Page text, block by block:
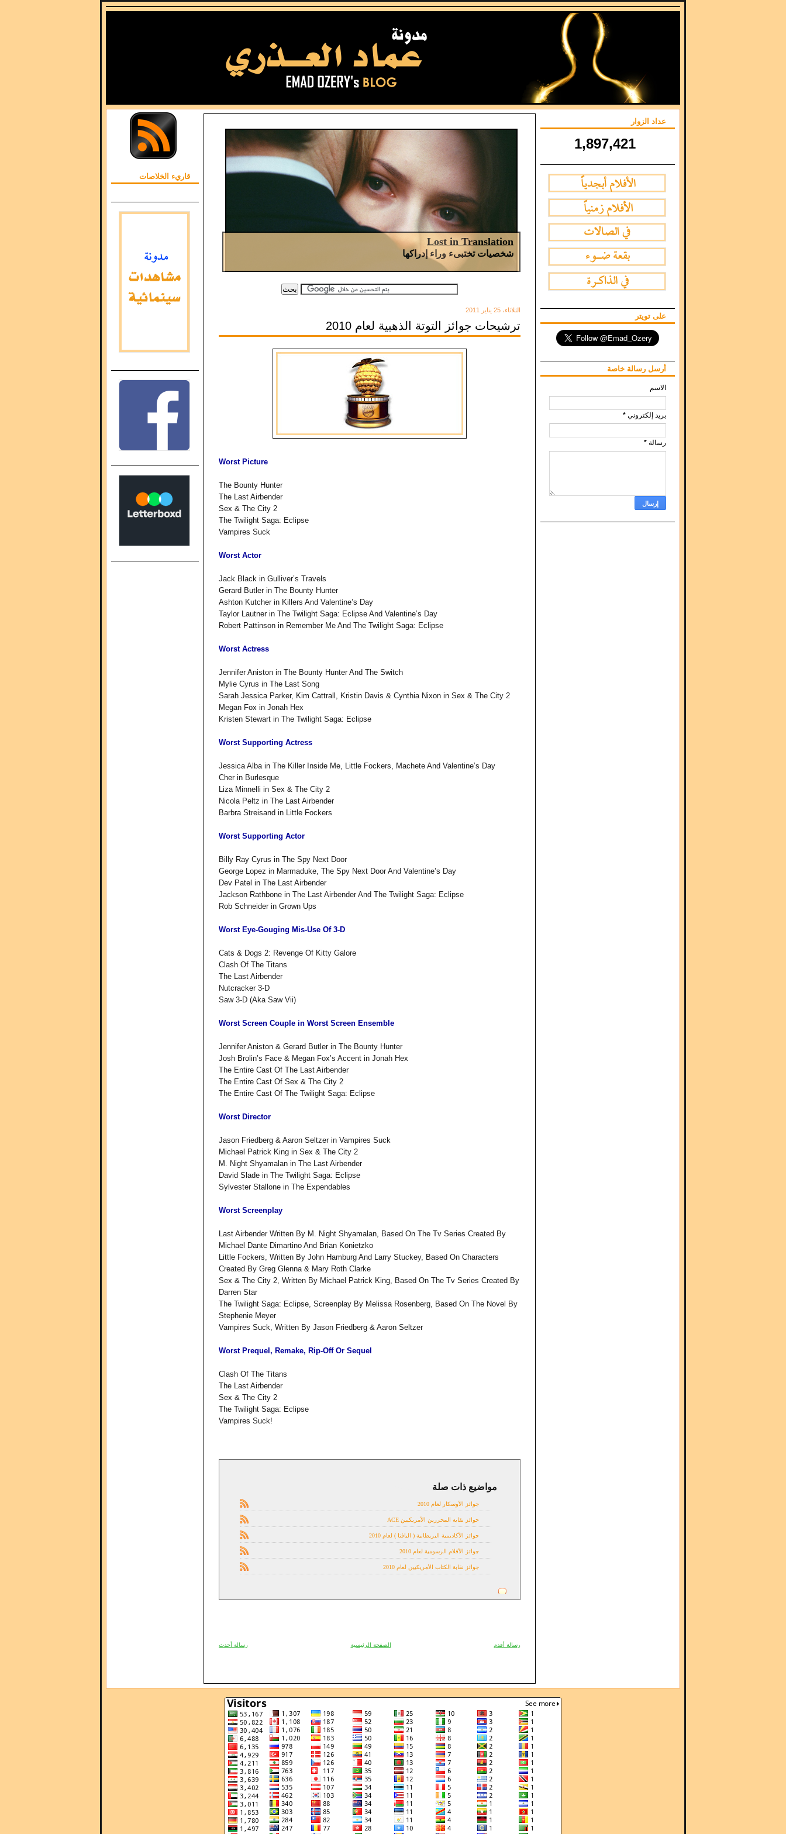
قاريء الخلاصات
Lost in Translation
شخصيات تختبىء وراء إدراكها
الثلاثاء، 25 يناير 2011
ترشيحات جوائز التوتة الذهبية لعام 2010
Worst Picture
The Bounty Hunter
The Last Airbender
Sex & The City 2
The Twilight Saga: Eclipse
Vampires Suck
Worst Actor
Jack Black in Gulliver’s Travels
Gerard Butler in The Bounty Hunter
Ashton Kutcher in Killers And Valentine’s Day
Taylor Lautner in The Twilight Saga: Eclipse And Valentine’s Day
Robert Pattinson in Remember Me And The Twilight Saga: Eclipse
Worst Actress
Jennifer Aniston in The Bounty Hunter And The Switch
Mylie Cyrus in The Last Song
Sarah Jessica Parker, Kim Cattrall, Kristin Davis & Cynthia Nixon in Sex & The City 2
Megan Fox in Jonah Hex
Kristen Stewart in The Twilight Saga: Eclipse
Worst Supporting Actress
Jessica Alba in The Killer Inside Me, Little Fockers, Machete And Valentine’s Day
Cher in Burlesque
Liza Minnelli in Sex & The City 2
Nicola Peltz in The Last Airbender
Barbra Streisand in Little Fockers
Worst Supporting Actor
Billy Ray Cyrus in The Spy Next Door
George Lopez in Marmaduke, The Spy Next Door And Valentine’s Day
Dev Patel in The Last Airbender
Jackson Rathbone in The Last Airbender And The Twilight Saga: Eclipse
Rob Schneider in Grown Ups
Worst Eye-Gouging Mis-Use Of 3-D
Cats & Dogs 2: Revenge Of Kitty Galore
Clash Of The Titans
The Last Airbender
Nutcracker 3-D
Saw 3-D (Aka Saw Vii)
Worst Screen Couple in Worst Screen Ensemble
Jennifer Aniston & Gerard Butler in The Bounty Hunter
Josh Brolin’s Face & Megan Fox’s Accent in Jonah Hex
The Entire Cast Of The Last Airbender
The Entire Cast Of Sex & The City 2
The Entire Cast Of The Twilight Saga: Eclipse
Worst Director
Jason Friedberg & Aaron Seltzer in Vampires Suck
Michael Patrick King in Sex & The City 2
M. Night Shyamalan in The Last Airbender
David Slade in The Twilight Saga: Eclipse
Sylvester Stallone in The Expendables
Worst Screenplay
Last Airbender Written By M. Night Shyamalan, Based On The Tv Series Created By
Michael Dante Dimartino And Brian Konietzko
Little Fockers, Written By John Hamburg And Larry Stuckey, Based On Characters
Created By Greg Glenna & Mary Roth Clarke
Sex & The City 2, Written By Michael Patrick King, Based On The Tv Series Created By
Darren Star
The Twilight Saga: Eclipse, Screenplay By Melissa Rosenberg, Based On The Novel By
Stephenie Meyer
Vampires Suck, Written By Jason Friedberg & Aaron Seltzer
Worst Prequel, Remake, Rip-Off Or Sequel
Clash Of The Titans
The Last Airbender
Sex & The City 2
The Twilight Saga: Eclipse
Vampires Suck!
مواضيع ذات صلة
جوائز الأوسكار لعام 2010
جوائز نقابة المحررين الأمريكيين ACE
جوائز الأكاديمية البريطانية ( البافتا ) لعام 2010
جوائز الأفلام الرسومية لعام 2010
جوائز نقابة الكتاب الأمريكيين لعام 2010
رسالة أحدث رسالة أقدم الصفحة الرئيسية
عداد الزوار
1,897,421
على تويتر
أرسل رسالة خاصة
الاسم
بريد إلكتروني *
رسالة *